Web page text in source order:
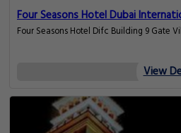
Four Seasons Hotel Dubai
View